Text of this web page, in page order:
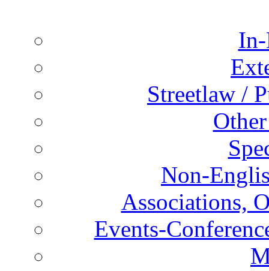
Streetlaw /
Non-
Associations,
Events-